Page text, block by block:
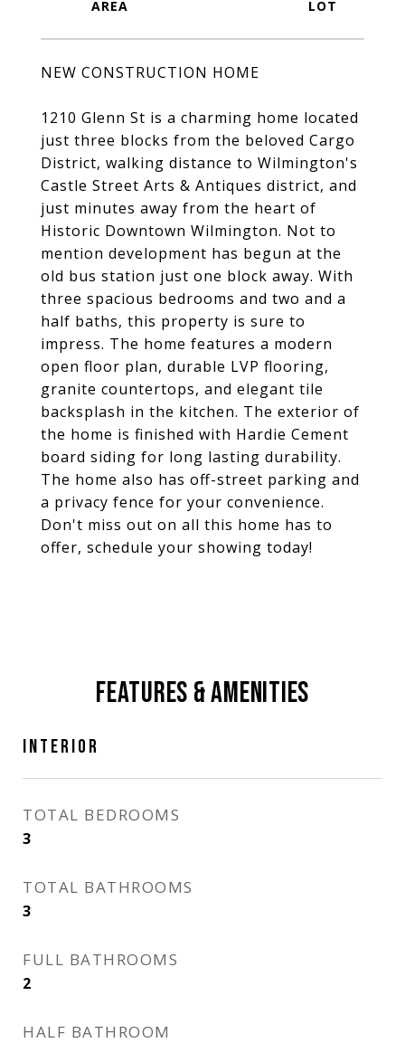
NEW CONSTRUCTION HOME
1210 Glenn St is a charming home located
just three blocks from the beloved Cargo
District, walking distance to Wilmington's
Castle Street Arts & Antiques district, and
just minutes away from the heart of
Historic Downtown Wilmington. Not to
mention development has begun at the
old bus station just one block away. With
three spacious bedrooms and two and a
half baths, this property is sure to
impress. The home features a modern
open floor plan, durable LVP flooring,
granite countertops, and elegant tile
backsplash in the kitchen. The exterior of
the home is finished with Hardie Cement
board siding for long lasting durability.
The home also has off-street parking and
a privacy fence for your convenience.
Don't miss out on all this home has to
offer, schedule your showing today!
FEATURES & AMENITIES
INTERIOR
TOTAL BEDROOMS
3
TOTAL BATHROOMS
3
FULL BATHROOMS
2
HALF BATHROOM